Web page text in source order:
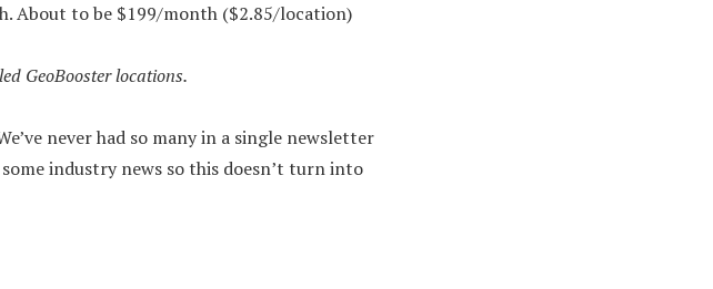
About to be $199/month ($2.85/location)
GeoBooster locations.
never had so many in a single newsletter
some industry news so this doesn’t turn into